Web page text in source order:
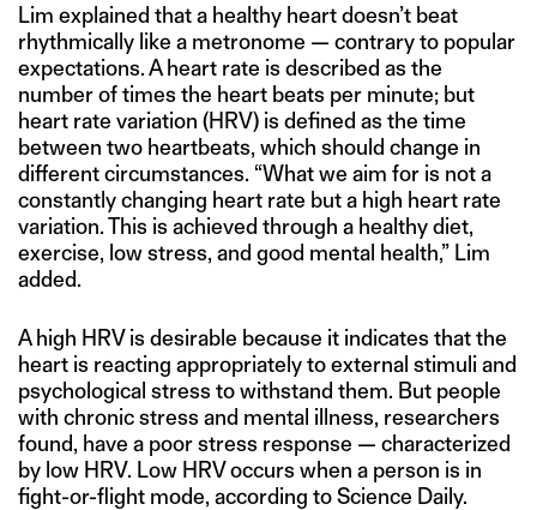
Lim explained that a healthy heart doesn’t beat
rhythmically like a metronome — contrary to popular
expectations. A heart rate is described as the
number of times the heart beats per minute; but
heart rate variation (HRV) is defined as the time
between two heartbeats, which should change in
different circumstances. “What we aim for is not a
constantly changing heart rate but a high heart rate
variation. This is achieved through a healthy diet,
exercise, low stress, and good mental health,” Lim
added.
A high HRV is desirable because it indicates that the
heart is reacting appropriately to external stimuli and
psychological stress to withstand them. But people
with chronic stress and mental illness, researchers
found, have a poor stress response — characterized
by low HRV. Low HRV occurs when a person is in
fight-or-flight mode, according to Science Daily.